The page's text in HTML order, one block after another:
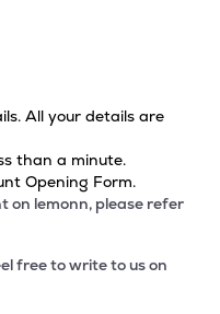
All your details are
than a minute.
Opening Form.
on lemonn, please refer
free to write to us on